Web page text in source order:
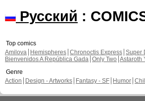
Русский :
Top comics
Amilova
Hemispheres Chronoctis Express Super
Bienvenidos A República Gada Only Two Astaroth
Genre
Action
Design - Artworks Fantasy - SF Humor